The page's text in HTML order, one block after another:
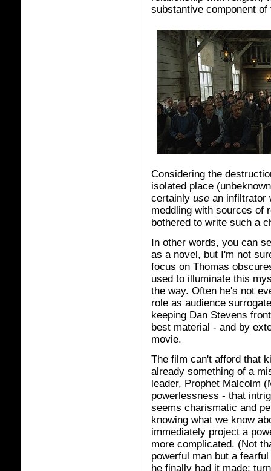
substantive component
Considering the
isolated place
certainly use an infiltrator
meddling with sources of
bothered to write such a
In other words, you can
as a novel, but I'm not
focus on Thomas
used to illuminate this
the way. Often he's not
role as audience
keeping Dan Stevens
best material - and by
movie.
The film can't afford that
already something of a
leader, Prophet Malcolm
powerlessness - that
seems charismatic and
knowing what we know
immediately project a
more complicated. (Not
powerful man but a
he finally had it made;